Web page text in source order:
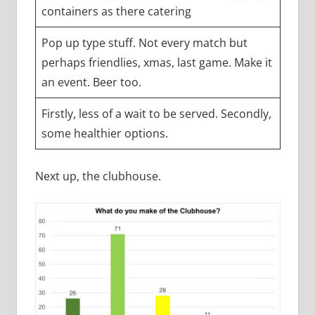
containers as there catering
Pop up type stuff. Not every match but
perhaps friendlies, xmas, last game. Make it
an event. Beer too.
Firstly, less of a wait to be served. Secondly,
some healthier options.
Next up, the clubhouse.